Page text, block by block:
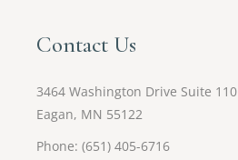
Contact Us
3464 Washington Drive Suite 110
Eagan, MN 55122
Phone: (651) 405-6716